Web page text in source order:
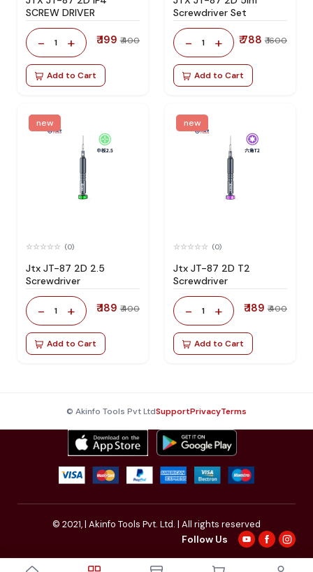
SCREW DRIVER
- 1 + ₹ 199 ₹ 400
Add to Cart
Screwdriver Set
- 1 + ₹ 788 ₹ 1600
Add to Cart
new
(0)
Jtx JT-87 2D 2.5
Screwdriver
- 1 + ₹ 189 ₹ 400
Add to Cart
new
(0)
Jtx JT-87 2D T2
Screwdriver
- 1 + ₹ 189 ₹ 400
Add to Cart
© Akinfo Tools Pvt LtdSupportPrivacyTerms
© 2021,| Akinfo Tools Pvt. Ltd. | All rights reserved
Follow Us